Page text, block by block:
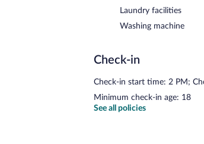
Laundry facilities
Washing machine
Check-in
Check-in start time: 2 PM;
Minimum check-in age: 18
See all policies